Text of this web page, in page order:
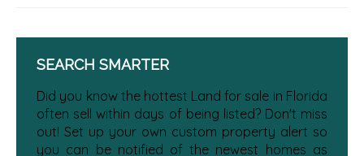
SEARCH SMARTER
Did you know the hottest Land for sale in Florida
often sell within days of being listed? Don't miss
out! Set up your own custom property alert so
you can be notified of the newest homes as